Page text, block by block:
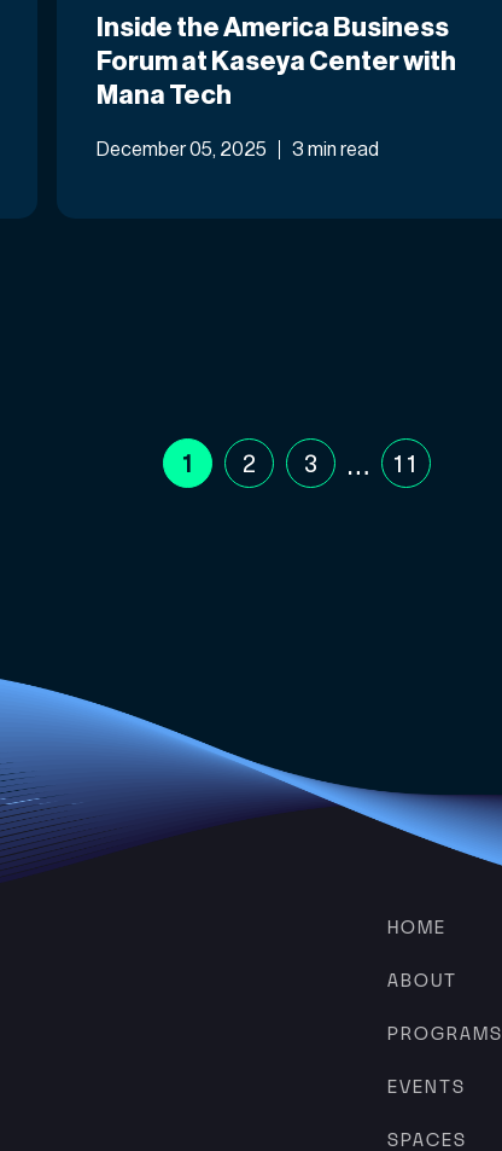
Inside the America Business
Forum at Kaseya Center with
Mana Tech
December 05, 2025 3 min read
1 2 3 … 11
HOME
ABOUT
PROGRAMS
EVENTS
SPACES